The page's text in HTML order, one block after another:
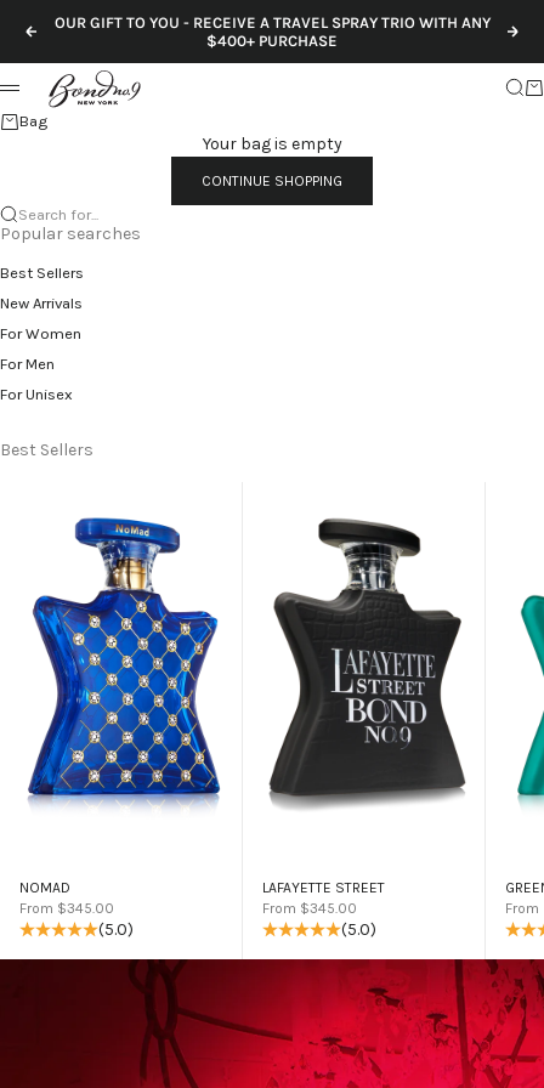
Previous
OUR GIFT TO YOU - RECEIVE A TRAVEL SPRAY TRIO WITH ANY
$400+ PURCHASE
Menu
Bag
Your bag is empty
CONTINUE SHOPPING
Search for...
Popular searches
Best Sellers
New Arrivals
For Women
For Men
For Unisex
Best Sellers
NOMAD
Sale price
From $345.00
(5.0)
LAFAYETTE STREET
Sale price
From $345.00
(5.0)
Sale